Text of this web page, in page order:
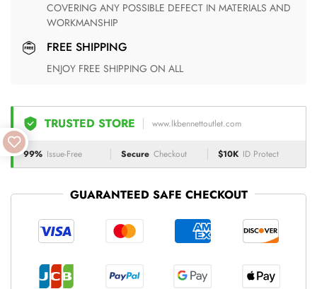
COVERING ANY POSSIBLE DEFECT IN MATERIALS AND
WORKMANSHIP
FREE SHIPPING
ENJOY FREE SHIPPING ON ALL
TRUSTED STORE www.lkbennettoutlet.com
99% Issue-Free Secure Checkout $10K ID Protect
GUARANTEED SAFE CHECKOUT